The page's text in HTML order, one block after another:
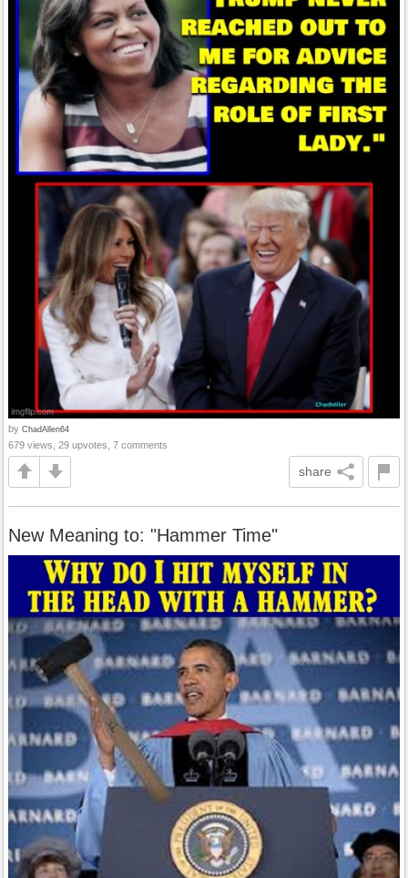
by ChadAllen64
679 views, 29 upvotes, 7 comments
share
New Meaning to: "Hammer Time"